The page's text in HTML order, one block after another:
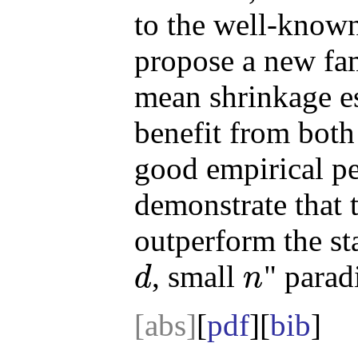
to the well-
propose a new
mean shrinkage
benefit from
good empirical
demonstrate that
outperform the
d
d , small n
n
"
[abs][pdf][bib